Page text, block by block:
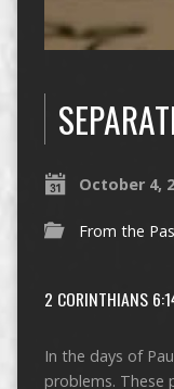
October 4,
From the
2 CORINTHIANS
In the days of
problems. These